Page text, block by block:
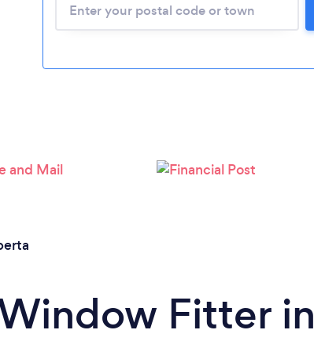
Please wait ...
Fitter in